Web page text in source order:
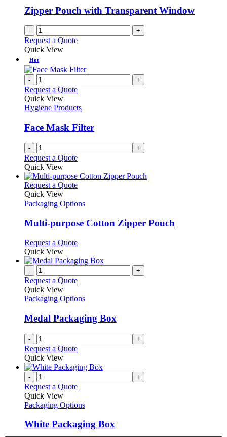
be
chosen
on
the
product
Zipper Pouch with Transparent Window
- +
Request a Quote
Quick View
Hot
- +
Request a Quote
Quick View
Hygiene Products
Face Mask Filter
- +
Request a Quote
Quick View
Request a QuoteThis
has
variants.
The
may
be
chosen
on
the
page
Quick View
Packaging Options
Multi-purpose Cotton Zipper Pouch
Request a QuoteThis
has
variants.
options
be
chosen
on
the
product
Quick View
- +
Request a Quote
Quick View
Packaging Options
Medal Packaging Box
- +
Request a Quote
Quick View
- +
Request a Quote
Quick View
Packaging Options
White Packaging Box